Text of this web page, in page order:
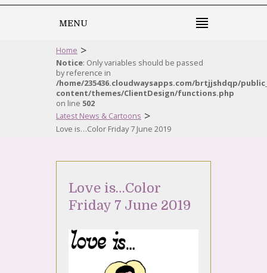
MENU
Home >
Notice: Only variables should be passed
by reference in
/home/235436.cloudwaysapps.com/brtjjshdqp/
content/themes/ClientDesign/functions.php
on line 502
Latest News & Cartoons >
Love is…Color Friday 7 June 2019
Love is…Color
Friday 7 June 2019